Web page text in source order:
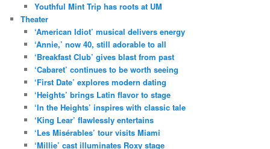
Youthful Mint Trip has roots at UM
Theater
‘American Idiot’ musical delivers energy
‘Annie,’ now 40, still adorable to all
‘Breakfast Club’ gives blast from past
‘Cabaret’ continues to be worth seeing
‘First Date’ explores modern dating
‘Heights’ brings Latin flavor to stage
‘In the Heights’ inspires with classic tale
‘King Lear’ flawlessly entertains
‘Les Misérables’ tour visits Miami
‘Millie’ cast illuminates Roxy stage